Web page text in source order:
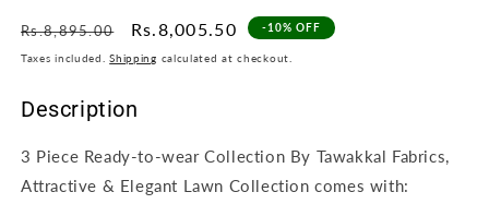
Regular
price
Rs.8,895.00
Sale
price
Rs.8,005.50 -10% OFF
Taxes included.Shipping calculated at checkout.
Description
3 Piece Ready-to-wear Collection By Tawakkal Fabrics,
Attractive & Elegant Lawn Collection comes with: